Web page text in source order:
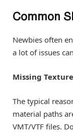
Common
Newbies often
a lot of issues
Missing
The typical
material paths
VMT/VTF files.